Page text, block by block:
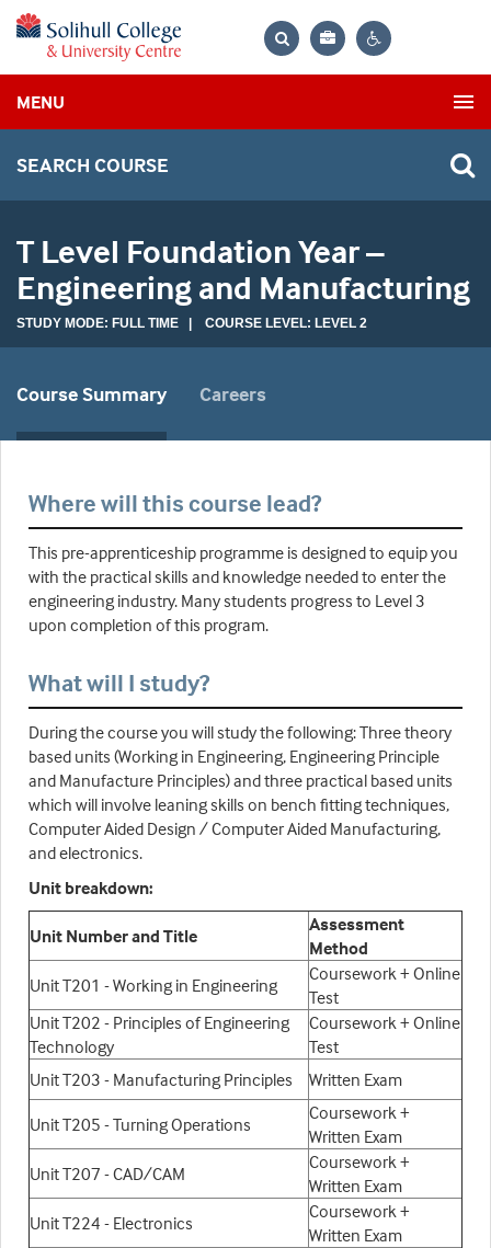
Bag
MENU
SEARCH COURSE
T Level Foundation Year –
Engineering and Manufacturing
STUDY MODE: FULL TIME | COURSE LEVEL: LEVEL 2
Course Summary Careers
Where will this course lead?
This pre-apprenticeship programme is designed to equip you
with the practical skills and knowledge needed to enter the
engineering industry. Many students progress to Level 3
upon completion of this program.
What will I study?
During the course you will study the following: Three theory
based units (Working in Engineering, Engineering Principle
and Manufacture Principles) and three practical based units
which will involve leaning skills on bench fitting techniques,
Computer Aided Design / Computer Aided Manufacturing,
and electronics.
Unit breakdown:
Unit Number and Title
Assessment
Method
Unit T201 - Working in Engineering
Coursework + Online
Test
Unit T202 - Principles of Engineering
Technology
Coursework + Online
Test
Unit T203 - Manufacturing Principles
Written Exam
Unit T205 - Turning Operations
Coursework +
Written Exam
Unit T207 - CAD/CAM
Coursework +
Written Exam
Unit T224 - Electronics
Coursework +
Written Exam